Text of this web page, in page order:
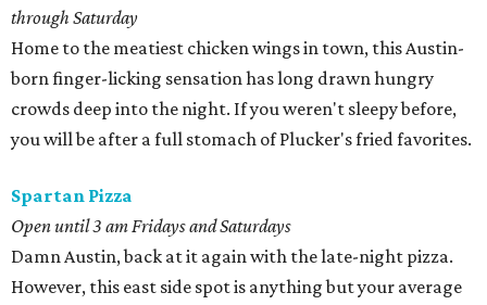
through Saturday
Home to the meatiest chicken wings in town, this Austin-
born finger-licking sensation has long drawn hungry
crowds deep into the night. If you weren't sleepy before,
you will be after a full stomach of Plucker's fried favorites.
Spartan Pizza
Open until 3 am Fridays and Saturdays
​Damn Austin, back at it again with the late-night pizza.
However, this east side spot is anything but your average